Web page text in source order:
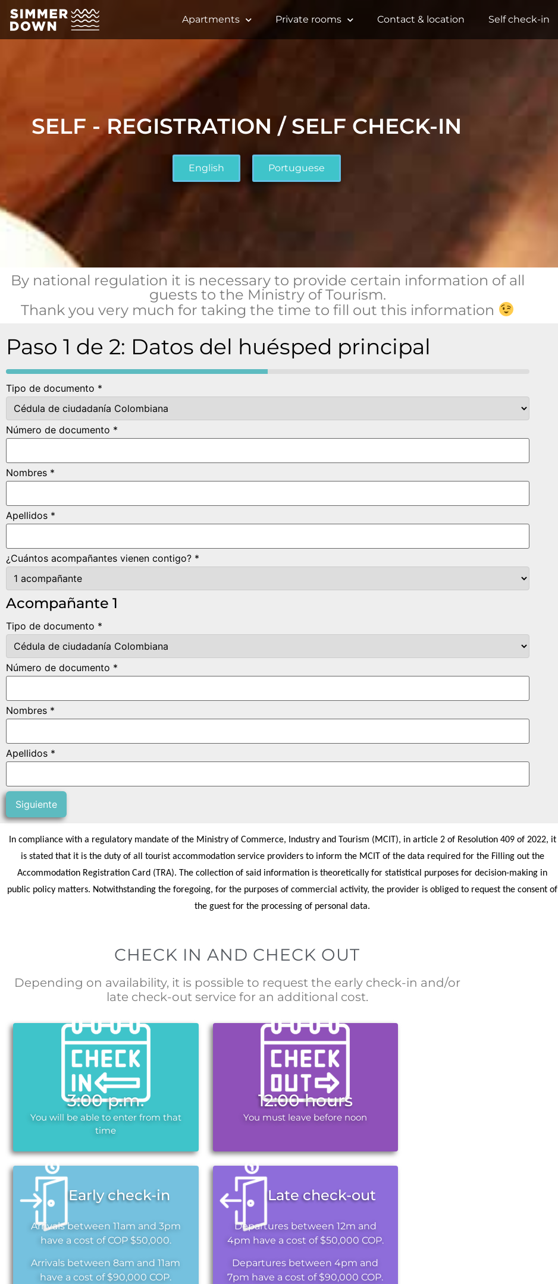
Apartments Private rooms Contact & location Self check-in
SELF - REGISTRATION / SELF CHECK-IN
English Portuguese
By national regulation it is necessary to provide certain information of all
guests to the Ministry of Tourism.
Thank you very much for taking the time to fill out this information
Paso 1 de 2: Datos del huésped principal
Tipo de documento *
Número de documento *
Nombres *
Apellidos *
¿Cuántos acompañantes vienen contigo? *
Acompañante 1
Tipo de documento *
Número de documento *
Nombres *
Apellidos *
Siguiente
In compliance with a regulatory mandate of the Ministry of Commerce, Industry and Tourism (MCIT), in article 2 of Resolution 409 of 2022, it
is stated that it is the duty of all tourist accommodation service providers to inform the MCIT of the data required for the Filling out the
Accommodation Registration Card (TRA). The collection of said information is theoretically for statistical purposes for decision-making in
public policy matters. Notwithstanding the foregoing, for the purposes of commercial activity, the provider is obliged to request the consent of
the guest for the processing of personal data.
CHECK IN AND CHECK OUT
Depending on availability, it is possible to request the early check-in and/or
late check-out service for an additional cost.
3:00 p.m.
You will be able to enter from that
time
12:00 hours
You must leave before noon
Early check-in
Arrivals between 11am and 3pm
have a cost of COP $50,000.
Arrivals between 8am and 11am
have a cost of $90,000 COP.
Late check-out
Departures between 12m and
4pm have a cost of $50,000 COP.
Departures between 4pm and
7pm have a cost of $90,000 COP.